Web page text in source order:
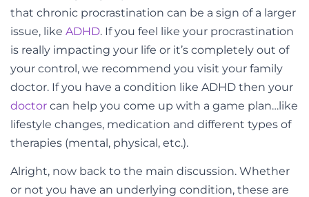
that chronic procrastination can be a sign of a larger
issue, like ADHD. If you feel like your procrastination
is really impacting your life or it’s completely out of
your control, we recommend you visit your family
doctor. If you have a condition like ADHD then your
doctor can help you come up with a game plan…like
lifestyle changes, medication and different types of
therapies (mental, physical, etc.).
Alright, now back to the main discussion. Whether
or not you have an underlying condition, these are